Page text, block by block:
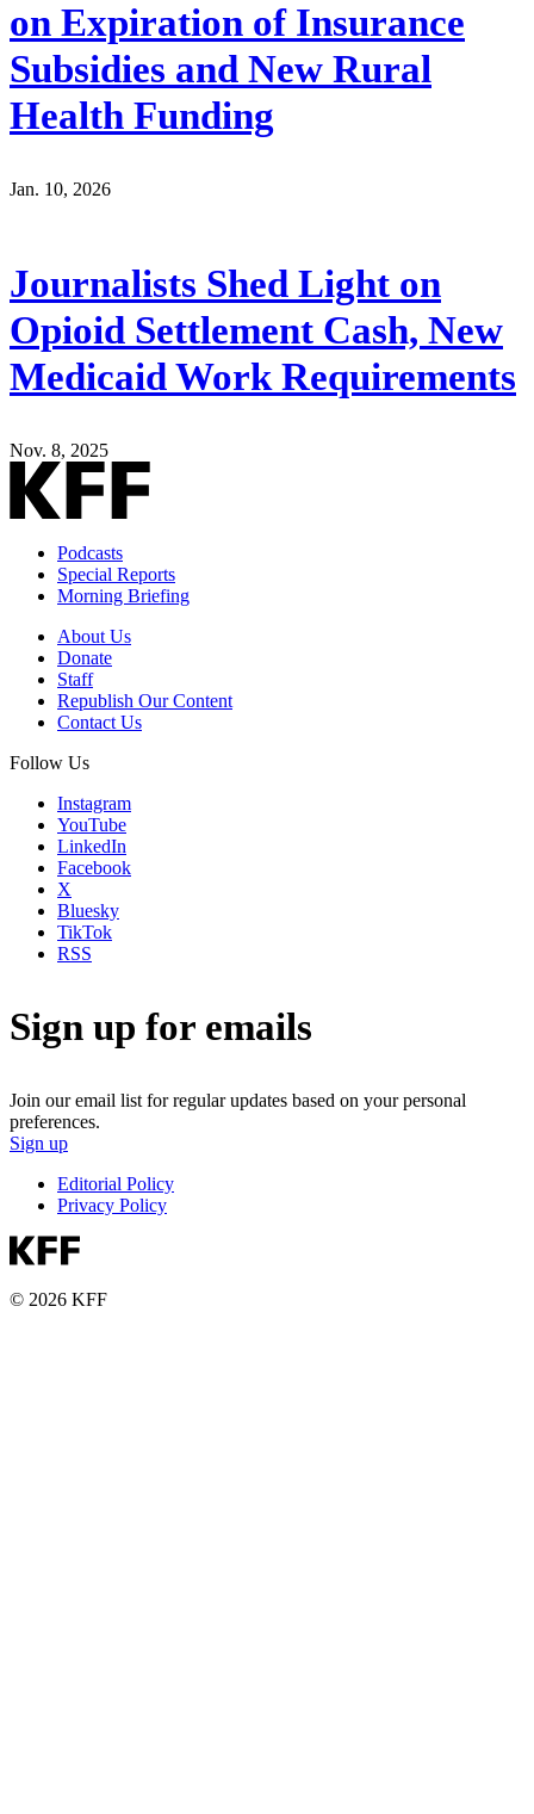
on Expiration of Insurance
Subsidies and New Rural
Health Funding
Jan. 10, 2026
Journalists Shed Light on
Opioid Settlement Cash, New
Medicaid Work Requirements
Nov. 8, 2025
Podcasts
Special Reports
Morning Briefing
About Us
Donate
Staff
Republish Our Content
Contact Us
Follow Us
Instagram
YouTube
LinkedIn
Facebook
X
Bluesky
TikTok
RSS
Sign up for emails
Join our email list for regular updates based on your personal
preferences.
Sign up
Editorial Policy
Privacy Policy
© 2026 KFF